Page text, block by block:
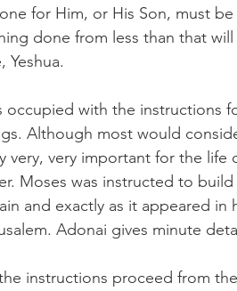
for Him, or His Son, must
done from less than that
Yeshua.
occupied with the instructions
Although most would
very, very important for the life
Moses was instructed to build
and exactly as it appeared
Adonai gives minute
instructions proceed from